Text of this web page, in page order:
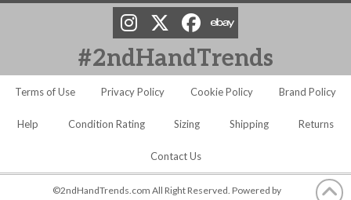
#2ndHandTrends
Terms of Use Privacy Policy Cookie Policy Brand Policy
Help Condition Rating Sizing Shipping Returns
Contact Us
©2ndHandTrends.com All Right Reserved. Powered by